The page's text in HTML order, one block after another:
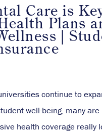
Care is
Plans
|
continue to
well-being, many
health coverage really